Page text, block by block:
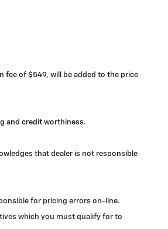
fee of $549, will be added to the price
and credit worthiness.
that dealer is not responsible
for pricing errors on-line.
which you must qualify for to